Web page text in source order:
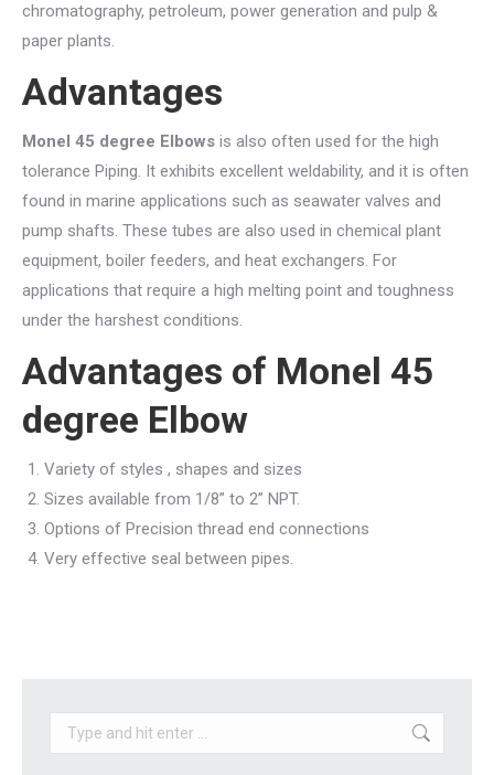
chromatography, petroleum, power generation and pulp &
paper plants.
Advantages
Monel 45 degree Elbows is also often used for the high
tolerance Piping. It exhibits excellent weldability, and it is often
found in marine applications such as seawater valves and
pump shafts. These tubes are also used in chemical plant
equipment, boiler feeders, and heat exchangers. For
applications that require a high melting point and toughness
under the harshest conditions.
Advantages of Monel 45
degree Elbow
Variety of styles , shapes and sizes
Sizes available from 1/8” to 2” NPT.
Options of Precision thread end connections
Very effective seal between pipes.
Search: